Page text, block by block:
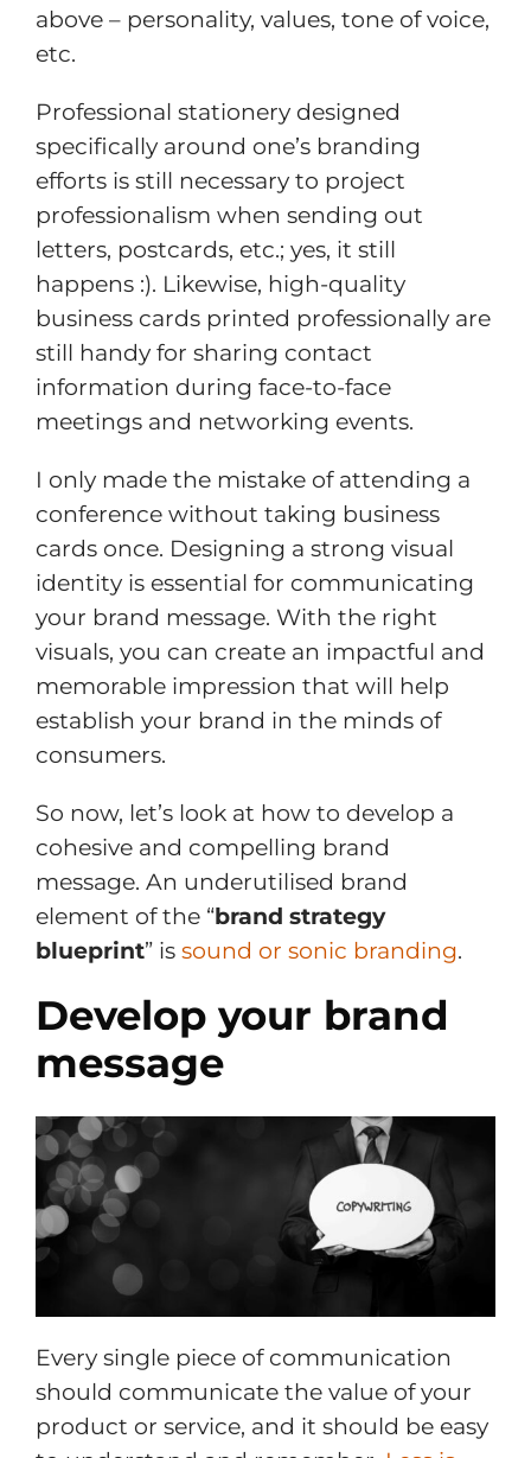
above – personality, values, tone of voice,
etc.
Professional stationery designed
specifically around one’s branding
efforts is still necessary to project
professionalism when sending out
letters, postcards, etc.; yes, it still
happens :). Likewise, high-quality
business cards printed professionally are
still handy for sharing contact
information during face-to-face
meetings and networking events.
I only made the mistake of attending a
conference without taking business
cards once. Designing a strong visual
identity is essential for communicating
your brand message. With the right
visuals, you can create an impactful and
memorable impression that will help
establish your brand in the minds of
consumers.
So now, let’s look at how to develop a
cohesive and compelling brand
message. An underutilised brand
element of the “brand strategy
blueprint” is sound or sonic branding.
Develop your brand
message
Every single piece of communication
should communicate the value of your
product or service, and it should be easy